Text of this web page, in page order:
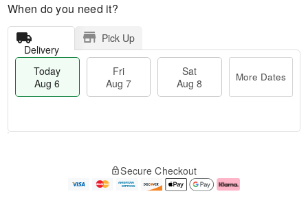
When do you need it?
Delivery
Pick Up
Today
Aug 6
Fri
Aug 7
Sat
Aug 8
More Dates
e
Secure Checkout